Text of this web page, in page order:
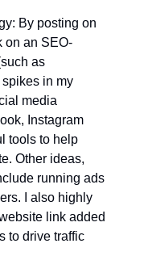
By posting on
on an SEO-
as
in my
media
Instagram
tools to help
Other ideas,
running ads
I also highly
link added
to drive traffic